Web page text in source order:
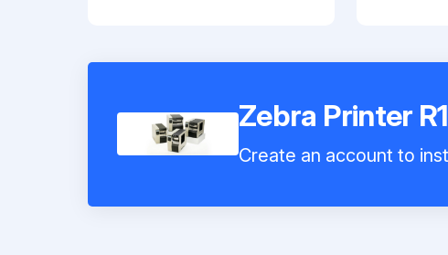
Zebra Printer
Create an account to